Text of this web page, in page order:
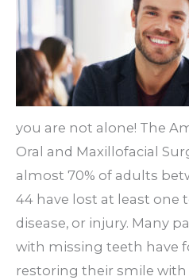
you are not alone! The
Oral and Maxillofacial
almost 70% of adults
44 have lost at least one
disease, or injury. Many
with missing teeth have
restoring their smile